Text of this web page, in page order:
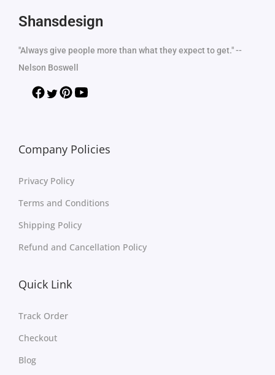
Shansdesign
"Always give people more than what they expect to get." --
Nelson Boswell
Company Policies
Privacy Policy
Terms and Conditions
Shipping Policy
Refund and Cancellation Policy
Quick Link
Track Order
Checkout
Blog